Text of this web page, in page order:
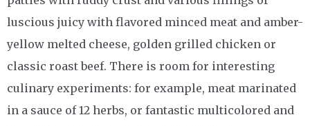
luscious juicy with flavored minced meat and amber-
yellow melted cheese, golden grilled chicken or
classic roast beef. There is room for interesting
culinary experiments: for example, meat marinated
in a sauce of 12 herbs, or fantastic multicolored and